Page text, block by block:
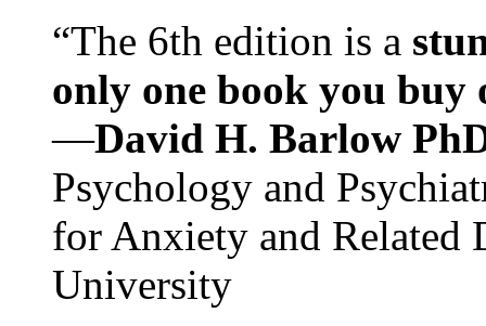
“The 6th edition is a
only one book you buy
—David H. Barlow
Psychology and
for Anxiety and Related
University